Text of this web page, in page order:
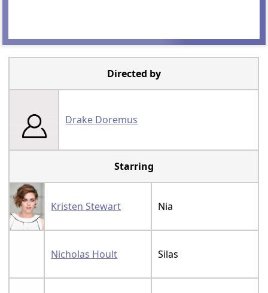
Directed by
Drake Doremus
Starring
Kristen Stewart Nia
Nicholas Hoult Silas